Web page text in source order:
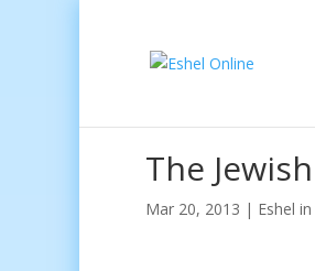
The
Mar 20, 2013 | Eshel